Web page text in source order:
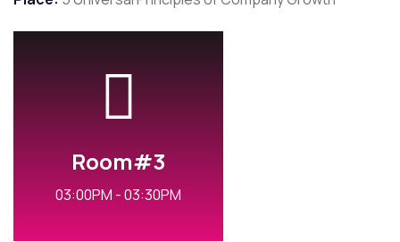
Room#3
03:00PM - 03:30PM